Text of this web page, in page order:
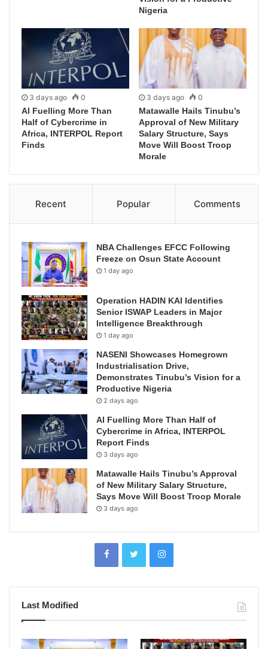
Nigeria
3 days ago 0
AI Fuelling More Than
Half of Cybercrime in
Africa, INTERPOL Report
Finds
3 days ago 0
Matawalle Hails Tinubu’s
Approval of New Military
Salary Structure, Says
Move Will Boost Troop
Morale
Recent Popular Comments
NBA Challenges EFCC Following
Freeze on Osun State Account
1 day ago
Operation HADIN KAI Identifies
Senior ISWAP Leaders in Major
Intelligence Breakthrough
1 day ago
NASENI Showcases Homegrown
Industrialisation Drive,
Demonstrates Tinubu’s Vision for a
Productive Nigeria
2 days ago
AI Fuelling More Than Half of
Cybercrime in Africa, INTERPOL
Report Finds
3 days ago
Matawalle Hails Tinubu’s Approval
of New Military Salary Structure,
Says Move Will Boost Troop Morale
3 days ago
Last Modified